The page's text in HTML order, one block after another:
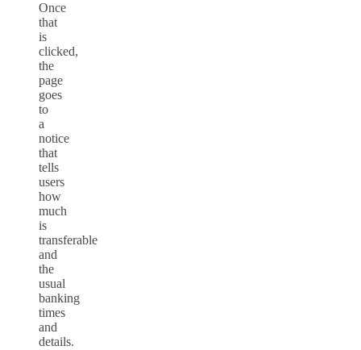
Once
that
is
clicked,
the
page
goes
to
a
notice
that
tells
users
how
much
is
transferable
and
the
usual
banking
times
and
details.